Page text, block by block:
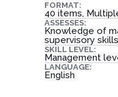
FORMAT:
40 items,
ASSESSES:
Knowledge of
supervisory skills
SKILL LEVEL:
Management
LANGUAGE:
English